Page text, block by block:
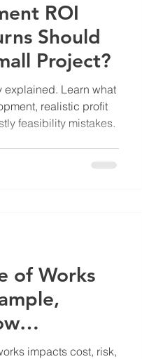
ROI
Should
Project?
explained. Learn what
realistic profit
feasibility mistakes.
of Works